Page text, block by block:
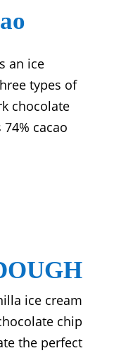
an ice
types of
chocolate
cacao
ice cream
chip
the perfect